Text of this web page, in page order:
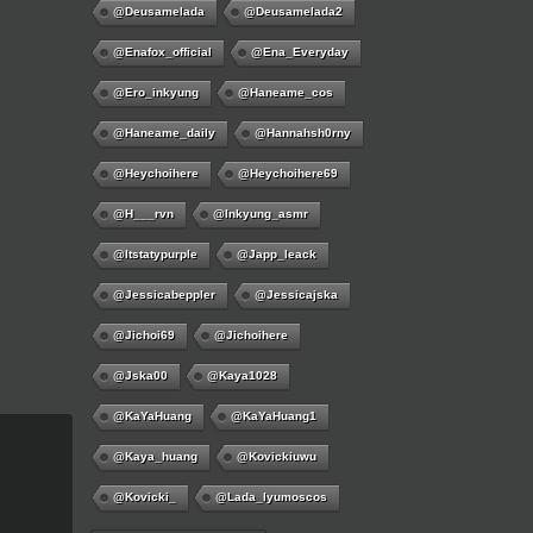
@deusamelada @deusamelada2
@enafox_official @Ena_Everyday
@ero_inkyung @haneame_cos
@haneame_daily @hannahsh0rny
@Heychoihere @heychoihere69
@h___rvn @inkyung_asmr
@itstatypurple @japp_leack
@jessicabeppler @jessicajska
@jichoi69 @jichoihere
@jska00 @kaya1028
@KaYaHuang @KaYaHuang1
@kaya_huang @kovickiuwu
@kovicki_ @lada_lyumoscos